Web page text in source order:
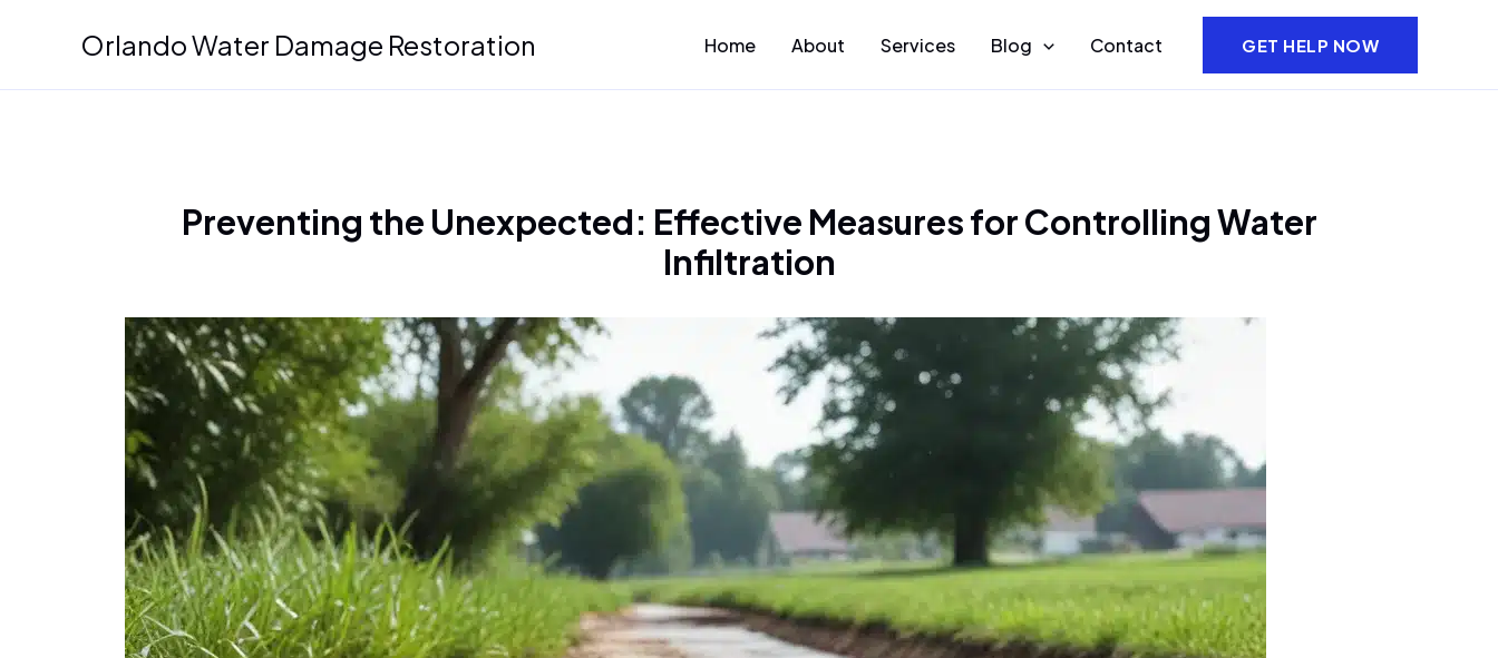
Orlando Water Damage Restoration Home About Services Blog Contact GET HELP NOW
Preventing the Unexpected: Effective Measures for Controlling Water
Infiltration